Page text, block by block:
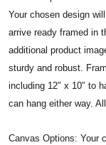
Your chosen design
arrive ready framed in
additional product
sturdy and robust.
including 12″ x 10″ to
can hang either way.
Canvas Options: Your